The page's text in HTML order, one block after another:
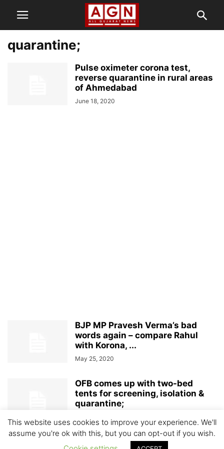
quarantine;
Pulse oximeter corona test,
reverse quarantine in rural areas
of Ahmedabad
June 18, 2020
BJP MP Pravesh Verma’s bad
words again – compare Rahul
with Korona, ...
May 25, 2020
OFB comes up with two-bed
tents for screening, isolation &
quarantine;
This website uses cookies to improve your experience. We'll
assume you're ok with this, but you can opt-out if you wish.